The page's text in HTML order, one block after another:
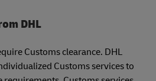
DHL
Customs clearance. DHL
Customs services to